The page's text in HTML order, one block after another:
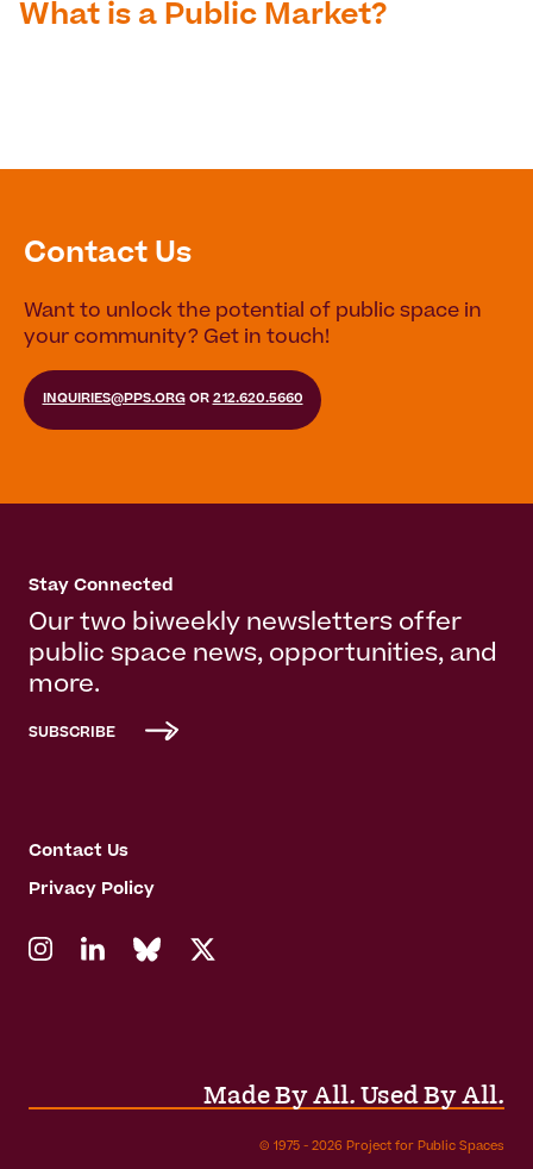
What is a Public Market?
Contact Us
Want to unlock the potential of public space in
your community? Get in touch!
INQUIRIES@PPS.ORGOR 212.620.5660
Stay Connected
Our two biweekly newsletters offer
public space news, opportunities, and
more.
SUBSCRIBE
Contact Us
Privacy Policy
© 1975 - 2026 Project for Public Spaces
Made By All. Used By All.